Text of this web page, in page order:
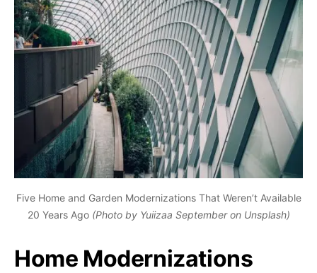
Five Home and Garden Modernizations That Weren’t Available
20 Years Ago (Photo by Yuiizaa September on Unsplash)
Home Modernizations